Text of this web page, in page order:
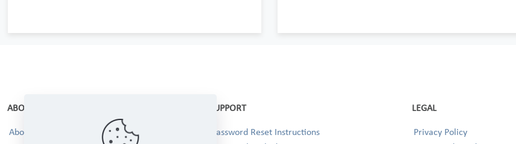
ABOUT
About Us
SUPPORT
Password Reset Instructions
LEGAL
Privacy Policy